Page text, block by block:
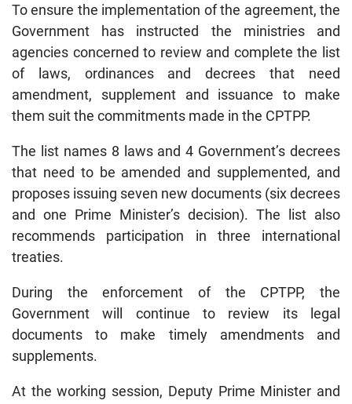
To ensure the implementation of the agreement, the
Government has instructed the ministries and
agencies concerned to review and complete the list
of laws, ordinances and decrees that need
amendment, supplement and issuance to make
them suit the commitments made in the CPTPP.
The list names 8 laws and 4 Government’s decrees
that need to be amended and supplemented, and
proposes issuing seven new documents (six decrees
and one Prime Minister’s decision). The list also
recommends participation in three international
treaties.
During the enforcement of the CPTPP, the
Government will continue to review its legal
documents to make timely amendments and
supplements.
At the working session, Deputy Prime Minister and